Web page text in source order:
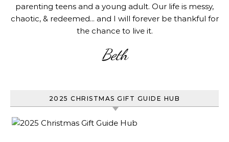
parenting teens and a young adult. Our life is messy,
chaotic, & redeemed... and I will forever be thankful for
the chance to live it.
Beth
2025 CHRISTMAS GIFT GUIDE HUB